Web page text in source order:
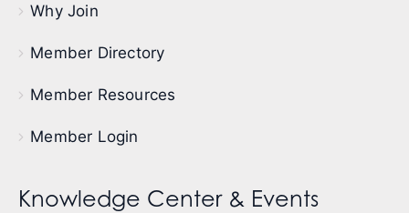
Why Join
Member Directory
Member Resources
Member Login
Knowledge Center & Events